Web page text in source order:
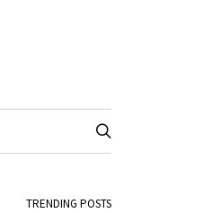
TRENDING POSTS